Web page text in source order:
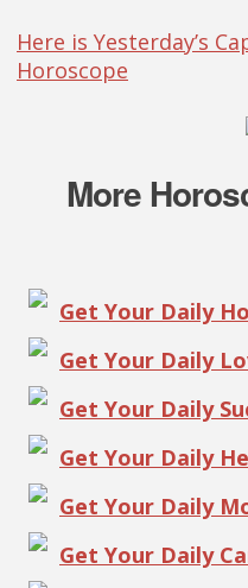
Here is Yesterday’s
Horoscope
More
Get Your Daily
Get Your Daily
Get Your Daily
Get Your Daily
Get Your Daily
Get Your Daily